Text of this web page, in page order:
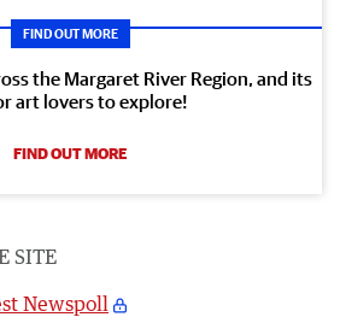
FIND OUT MORE
the Margaret River Region, and its
art lovers to explore!
FIND OUT MORE
SITE
Newspoll